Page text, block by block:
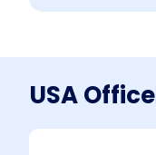
USA Office